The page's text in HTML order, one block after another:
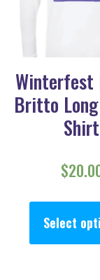
Winterfest
Britto
Shirt
$
Select